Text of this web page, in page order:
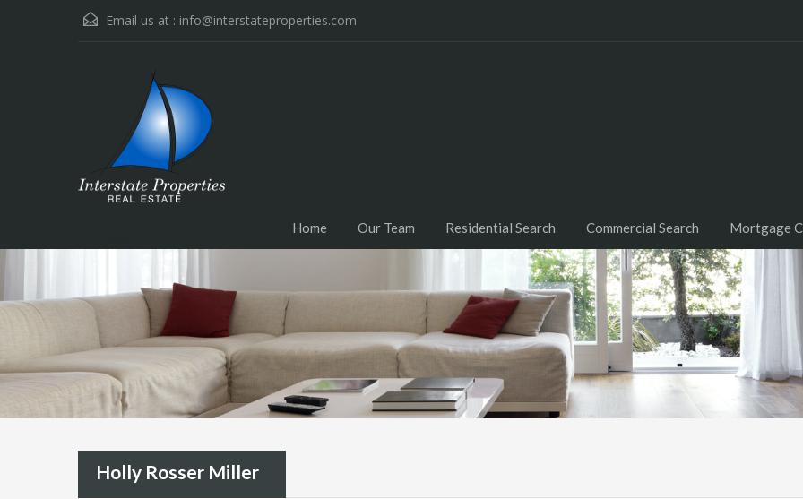
Email us at : info@interstateproperties.com
Home Our Team Residential Search Commercial Search Mortgage
Holly Rosser Miller